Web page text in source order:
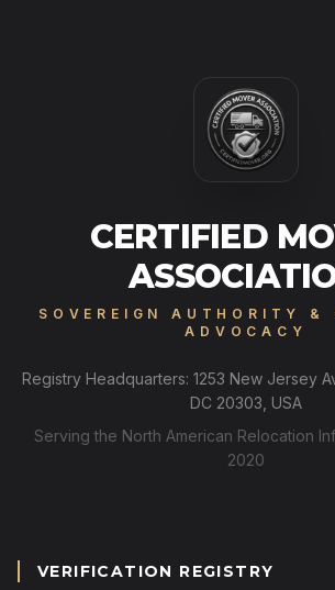
CERTIFIED
SOVEREIGN AUTHORITY &
ADVOCACY
Registry Headquarters: 1253 New Jersey
DC 20303, USA
Serving the North American Relocation
2020
VERIFICATION REGISTRY